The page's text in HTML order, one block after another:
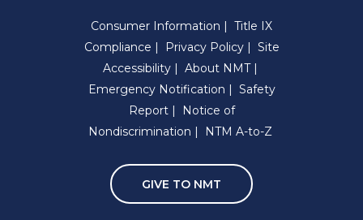
Consumer Information
Title IX
Compliance
Privacy Policy
Site
Accessibility
About NMT
Emergency Notification
Safety
Report
Notice of
Nondiscrimination
NTM A-to-Z
GIVE TO NMT